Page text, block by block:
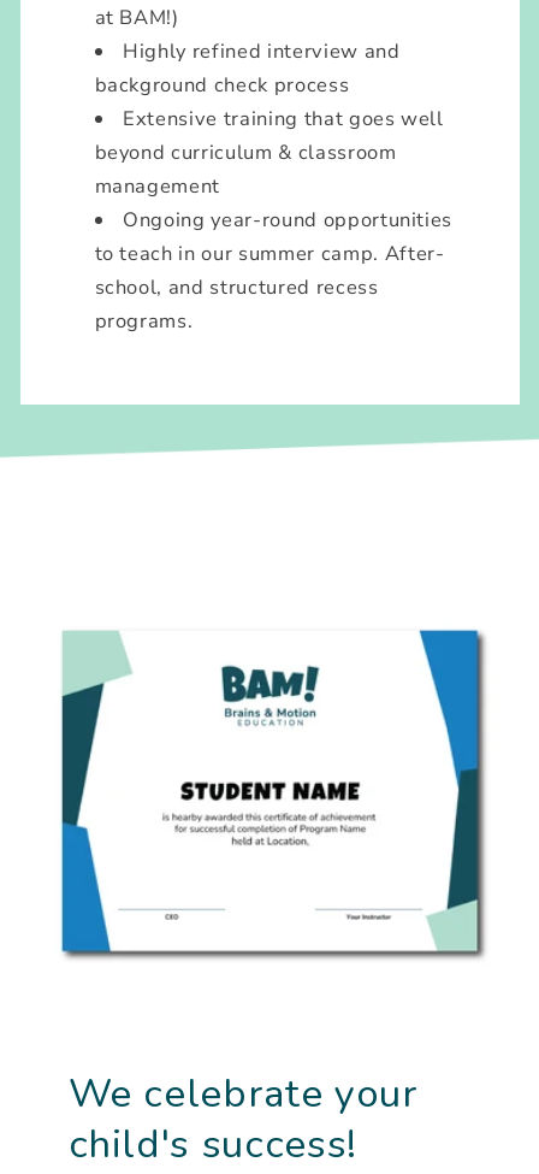
at BAM!)
Highly refined interview and
background check process
Extensive training that goes well
beyond curriculum & classroom
management
Ongoing year-round opportunities
to teach in our summer camp. After-
school, and structured recess
programs.
We celebrate your
child's success!